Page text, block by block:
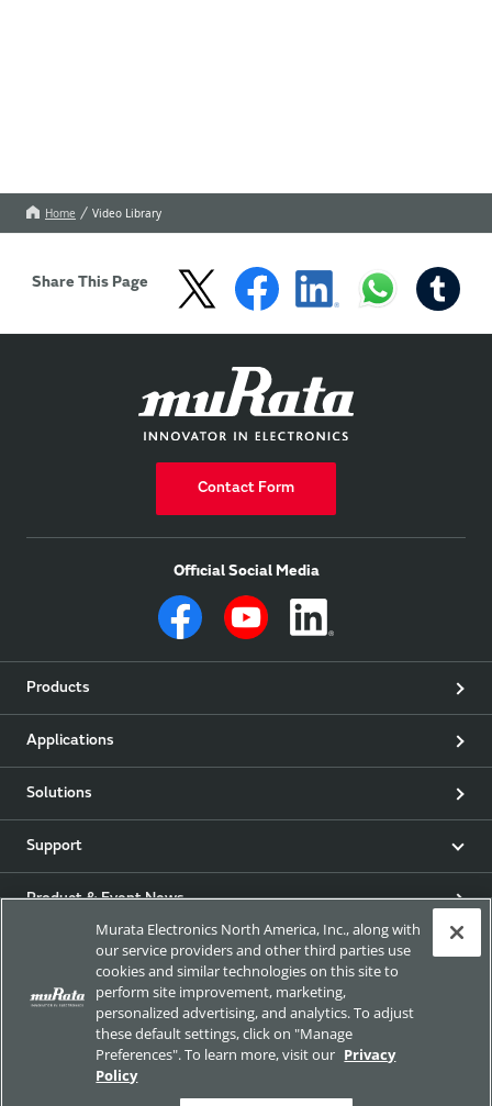
Home Video Library
Share This Page
Contact Form
Official Social Media
Products
Applications
Solutions
Support
Product & Event News
my Murata
Exhibitions
Murata Electronics North America, Inc., along with
our service providers and other third parties use
cookies and similar technologies on this site to
perform site improvement, marketing,
personalized advertising, and analytics. To adjust
these default settings, click on "Manage
Preferences". To learn more, visit our Privacy
Policy